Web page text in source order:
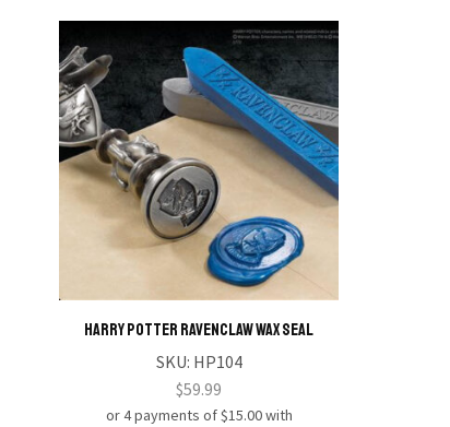
HARRY POTTER Ravenclaw Wax Seal
SKU: HP104
$59.99